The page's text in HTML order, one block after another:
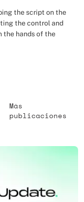
the script on the
the control and
the hands of the
Más
publicaciones